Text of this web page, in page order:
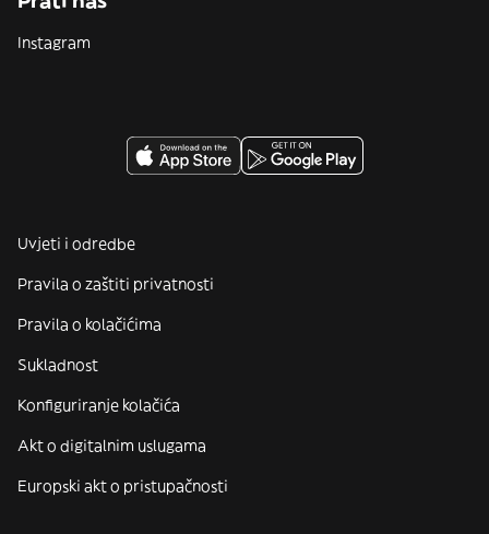
Instagram
Uvjeti i odredbe
Pravila o zaštiti privatnosti
Pravila o kolačićima
Sukladnost
Konfiguriranje kolačića
Akt o digitalnim uslugama
Europski akt o pristupačnosti